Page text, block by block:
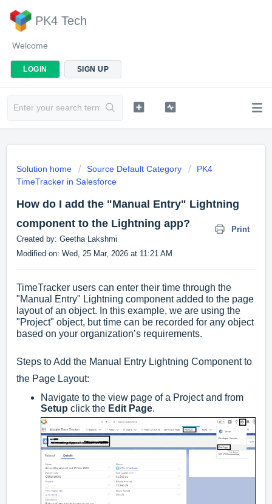
PK4 Tech
Welcome
LOGIN SIGN UP
Solution home Source Default Category
PK4
TimeTracker in Salesforce
How do I add the "Manual Entry" Lightning
component to the Lightning app?
Print
Created by: Geetha Lakshmi
Modified on: Wed, 25 Mar, 2026 at 11:21 AM
TimeTracker users can enter their time through the
"Manual Entry" Lightning component added to the page
layout of an object. In this example, we are using the
"Project" object, but time can be recorded for any object
based on your organization’s requirements.
Steps to Add the Manual Entry Lightning Component to
the Page Layout:
Navigate to the view page of a Project and from
Setup click the Edit Page.